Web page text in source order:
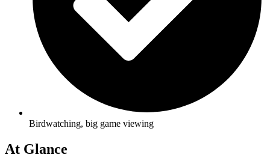
Birdwatching, big game viewing
At Glance